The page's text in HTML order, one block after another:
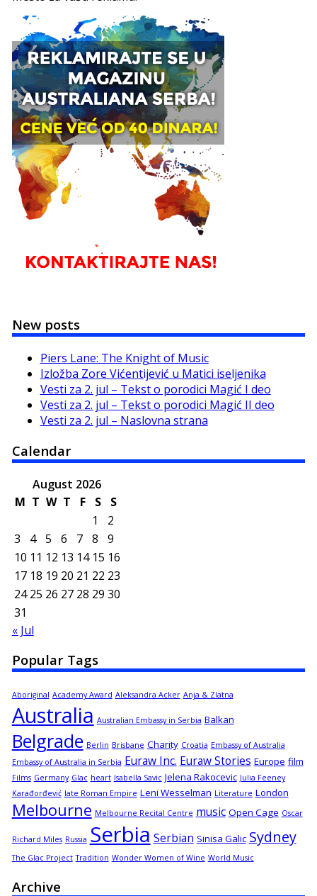
New posts
Piers Lane: The Knight of Music
Izložba Zore Vićentijević u Matici iseljenika
Vesti za 2. jul – Tekst o porodici Magić I deo
Vesti za 2. jul – Tekst o porodici Magić II deo
Vesti za 2. jul – Naslovna strana
Calendar
August 2026
M T W T F S
S
1
2
3
4 5 6 7 8
9
10 11 12 13 14 15 16
17 18 19 20 21 22 23
24 25 26 27 28 29 30
31
« Jul
Popular Tags
Aboriginal Academy Award Aleksandra Acker Anja & Zlatna
Australia Australian Embassy in Serbia Balkan
Belgrade Berlin Brisbane Charity Croatia Embassy of Australia
Embassy of Australia in Serbia Euraw Inc. Euraw Stories Europe film
Films Germany Glac heart Isabella Savic Jelena Rakocevic Julia Feeney
Karađorđević late Roman Empire Leni Wesselman Literature London
Melbourne Melbourne Recital Centre music Open Cage Oscar
Richard Miles Russia Serbia Serbian Sinisa Galic Sydney
The Glac Project Tradition Wonder Women of Wine World Music
Archive